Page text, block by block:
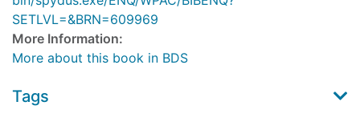
SETLVL=&BRN=609969
More Information:
More about this book in BDS
Tags